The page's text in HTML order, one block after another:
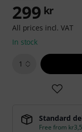
299 kr
All prices incl. VAT
In stock
1
Standard
Free from